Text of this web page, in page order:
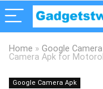
Home » Google
Camera Apk for
Google Camera Apk